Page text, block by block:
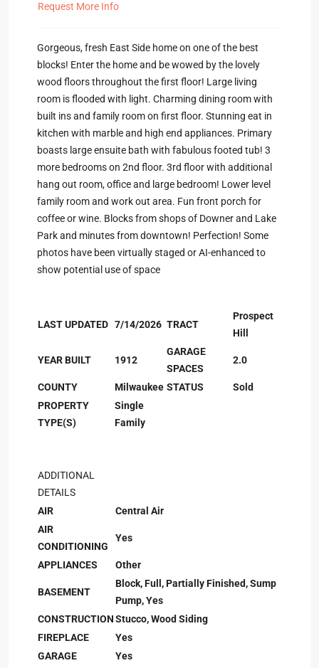
Request More Info
Gorgeous, fresh East Side home on one of the best
blocks! Enter the home and be wowed by the lovely
wood floors throughout the first floor! Large living
room is flooded with light. Charming dining room with
built ins and family room on first floor. Stunning eat in
kitchen with marble and high end appliances. Primary
boasts large ensuite bath with fabulous footed tub! 3
more bedrooms on 2nd floor. 3rd floor with additional
hang out room, office and large bedroom! Lower level
family room and work out area. Fun front porch for
coffee or wine. Blocks from shops of Downer and Lake
Park and minutes from downtown! Perfection! Some
photos have been virtually staged or AI-enhanced to
show potential use of space
LAST UPDATED 7/14/2026 TRACT
Prospect
Hill
YEAR BUILT 1912
GARAGE
SPACES
2.0
COUNTY Milwaukee STATUS
Sold
PROPERTY
TYPE(S)
Single
Family
ADDITIONAL
DETAILS
AIR
Central Air
AIR
CONDITIONING
Yes
APPLIANCES Other
BASEMENT
Block, Full, Partially Finished, Sump
Pump, Yes
CONSTRUCTIONStucco, Wood Siding
FIREPLACE
Yes
GARAGE
Yes